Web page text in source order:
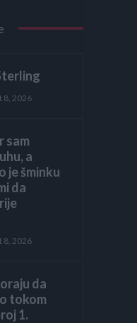
8, 2026
sam
a
je šminku
da
8, 2026
da
tokom
1.